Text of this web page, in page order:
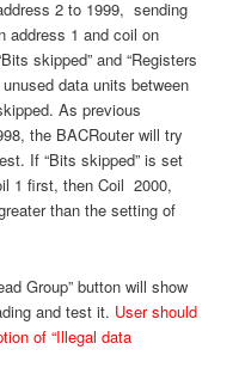
2 to 1999, sending
address 1 and coil on
skipped” and “Registers
data units between
As previous
the BACRouter will try
If “Bits skipped” is set
1 first, then Coil 2000,
than the setting of
Group” button will show
and test it. User should
of “Illegal data